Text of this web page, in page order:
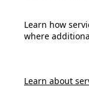
Learn how
where
Learn about